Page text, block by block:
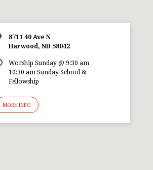
8711 40 Ave N
Harwood, ND 58042
Worship Sunday @ 9:30 am
10:30 am Sunday School &
Fellowship
MORE INFO